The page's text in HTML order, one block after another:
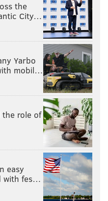
the
City…
Yarbo
mobil…
role of
easy
with fes…